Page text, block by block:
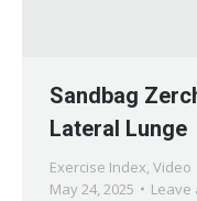
Sandbag
Lateral Lunge
Exercise Index, Video
May 24, 2025
Leave